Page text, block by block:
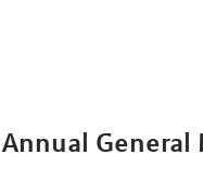
General